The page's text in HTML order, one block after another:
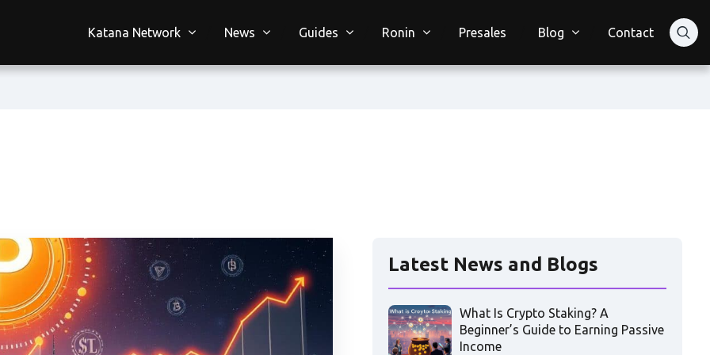
Katana Network News Guides Ronin Presales Blog Contact
Latest News and Blogs
What Is Crypto Staking? A
Beginner’s Guide to Earning Passive
Income